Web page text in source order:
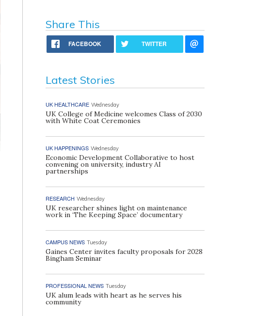
Share This
FACEBOOK TWITTER
Latest Stories
UK HEALTHCARE Wednesday
UK College of Medicine welcomes Class of 2030
with White Coat Ceremonies
UK HAPPENINGS Wednesday
Economic Development Collaborative to host
convening on university, industry AI
partnerships
RESEARCH Wednesday
UK researcher shines light on maintenance
work in ‘The Keeping Space’ documentary
CAMPUS NEWS Tuesday
Gaines Center invites faculty proposals for 2028
Bingham Seminar
PROFESSIONAL NEWS Tuesday
UK alum leads with heart as he serves his
community